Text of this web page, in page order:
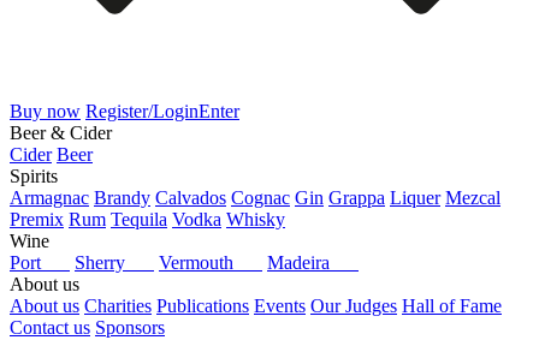
Buy now Register/LoginEnter
Beer & Cider
Cider Beer
Spirits
Armagnac Brandy Calvados Cognac Gin Grappa Liquer Mezcal
Premix Rum Tequila Vodka Whisky
Wine
Port
Sherry Vermouth
Madeira
About us
About us Charities Publications Events Our Judges Hall of Fame
Contact us Sponsors